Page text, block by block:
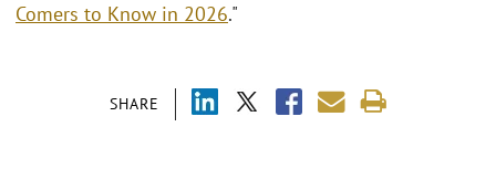
SHARE
Comers to Know in 2026."